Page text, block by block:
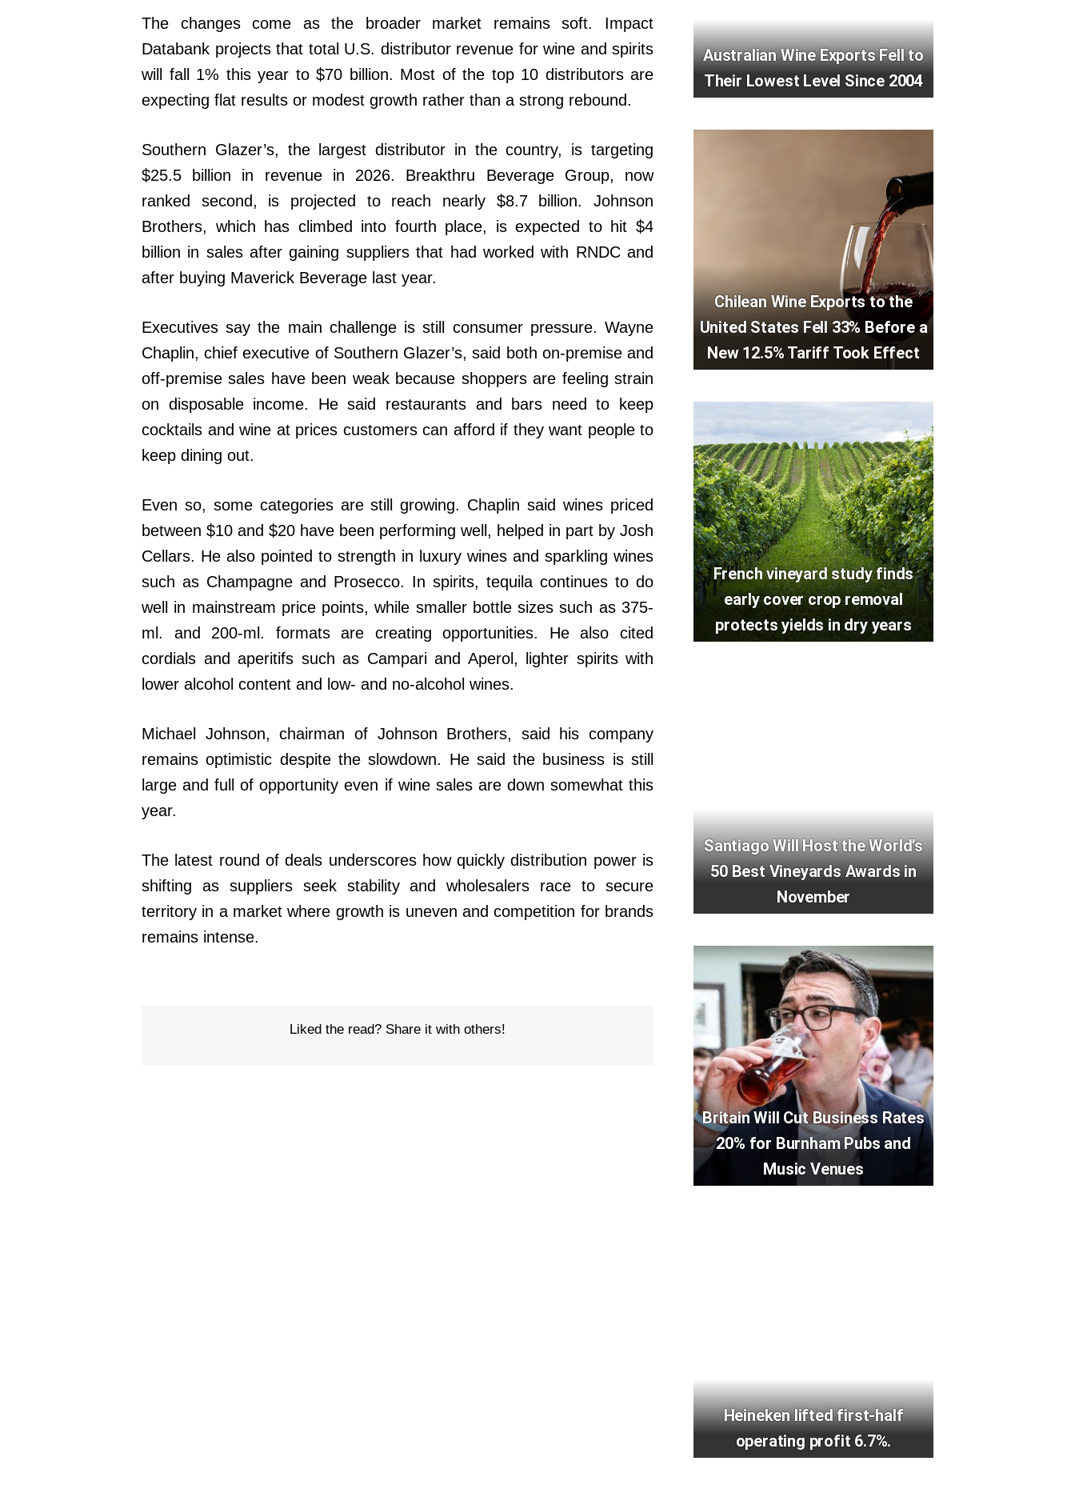
The changes come as the broader market remains soft. Impact
Databank projects that total U.S. distributor revenue for wine and spirits
will fall 1% this year to $70 billion. Most of the top 10 distributors are
expecting flat results or modest growth rather than a strong rebound.
Southern Glazer’s, the largest distributor in the country, is targeting
$25.5 billion in revenue in 2026. Breakthru Beverage Group, now
ranked second, is projected to reach nearly $8.7 billion. Johnson
Brothers, which has climbed into fourth place, is expected to hit $4
billion in sales after gaining suppliers that had worked with RNDC and
after buying Maverick Beverage last year.
Executives say the main challenge is still consumer pressure. Wayne
Chaplin, chief executive of Southern Glazer’s, said both on-premise and
off-premise sales have been weak because shoppers are feeling strain
on disposable income. He said restaurants and bars need to keep
cocktails and wine at prices customers can afford if they want people to
keep dining out.
Even so, some categories are still growing. Chaplin said wines priced
between $10 and $20 have been performing well, helped in part by Josh
Cellars. He also pointed to strength in luxury wines and sparkling wines
such as Champagne and Prosecco. In spirits, tequila continues to do
well in mainstream price points, while smaller bottle sizes such as 375-
ml. and 200-ml. formats are creating opportunities. He also cited
cordials and aperitifs such as Campari and Aperol, lighter spirits with
lower alcohol content and low- and no-alcohol wines.
Michael Johnson, chairman of Johnson Brothers, said his company
remains optimistic despite the slowdown. He said the business is still
large and full of opportunity even if wine sales are down somewhat this
year.
The latest round of deals underscores how quickly distribution power is
shifting as suppliers seek stability and wholesalers race to secure
territory in a market where growth is uneven and competition for brands
remains intense.
Liked the read? Share it with others!
Australian Wine Exports Fell to
Their Lowest Level Since 2004
Chilean Wine Exports to the
United States Fell 33% Before a
New 12.5% Tariff Took Effect
French vineyard study finds
early cover crop removal
protects yields in dry years
Santiago Will Host the World’s
50 Best Vineyards Awards in
November
Britain Will Cut Business Rates
20% for Burnham Pubs and
Music Venues
Heineken lifted first-half
operating profit 6.7%.